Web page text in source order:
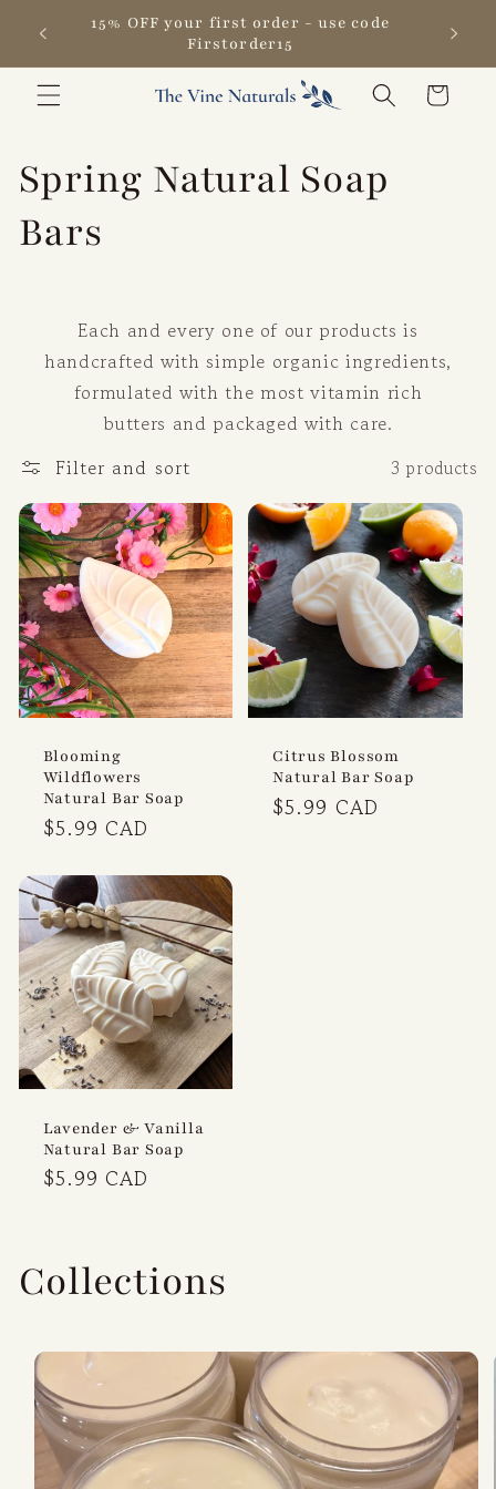
Skip to
content
15% OFF your first order - use code
Firstorder15
Cart
C
o
t
i
o
n
:
Spring Natural Soap
Bars
Each and every one of our products is
handcrafted with simple organic ingredients,
formulated with the most vitamin rich
butters and packaged with care.
Filter and sort
3 products
Blooming
Wildflowers
Natural Bar Soap
Regular
$5.99 CAD
Citrus Blossom
Natural Bar Soap
Regular
$5.99 CAD
Lavender & Vanilla
Natural Bar Soap
Regular
$5.99 CAD
Collections